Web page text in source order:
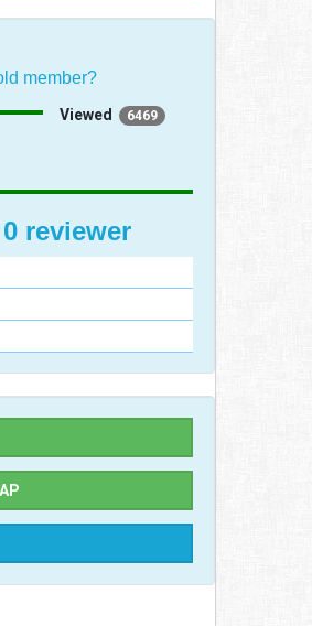
member?
Viewed 6469
reviewer